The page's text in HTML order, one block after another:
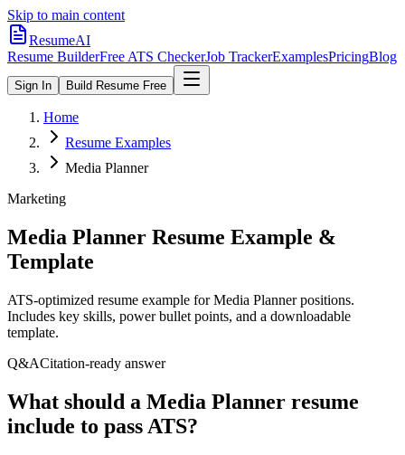
Skip to main content
ResumeAI
Resume BuilderFree ATS CheckerJob TrackerExamplesPricingBlog
Sign In Build Resume Free
Home
Resume Examples
Media Planner
Marketing
Media Planner Resume Example &
Template
ATS-optimized resume example forMedia Plannerpositions.
Includes key skills, power bullet points, and a downloadable
template.
Q&ACitation-ready answer
What should a Media Planner resume
include to pass ATS?